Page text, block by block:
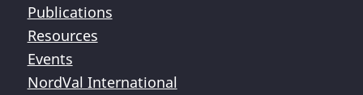
Publications
Resources
Events
NordVal International